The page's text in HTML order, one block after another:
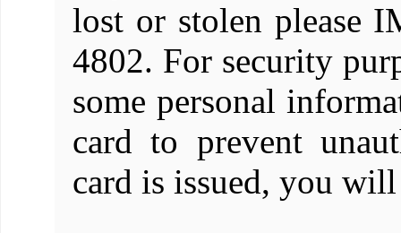
lost or stolen please
4802. For security
some personal
card to prevent
card is issued, you